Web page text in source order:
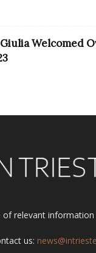
Welcomed
of relevant
us: